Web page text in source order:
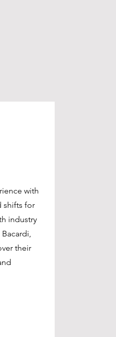
with
shifts for
industry
their